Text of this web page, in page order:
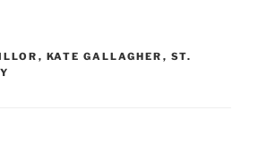
, KATE GALLAGHER , ST.